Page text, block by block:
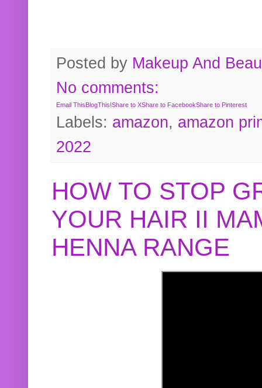
Posted by Makeup And
No comments:
Email ThisBlogThis!Share to XShare to FacebookShare to Pinterest
Labels: amazon, amazon
2022
HOW TO STOP
YOUR HAIR II
HENNA RANGE